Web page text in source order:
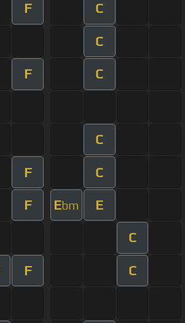
F C
C
F C
C
F C
F Ebm E
C
F C